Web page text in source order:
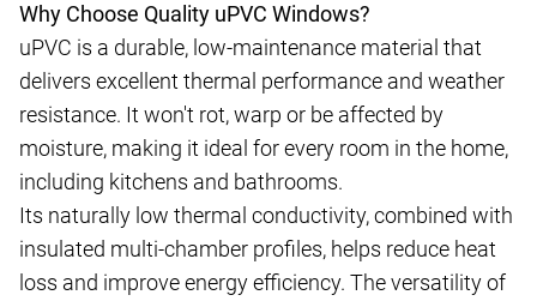
Why Choose Quality uPVC Windows?
uPVC is a durable, low-maintenance material that
delivers excellent thermal performance and weather
resistance. It won't rot, warp or be affected by
moisture, making it ideal for every room in the home,
including kitchens and bathrooms.
Its naturally low thermal conductivity, combined with
insulated multi-chamber profiles, helps reduce heat
loss and improve energy efficiency. The versatility of